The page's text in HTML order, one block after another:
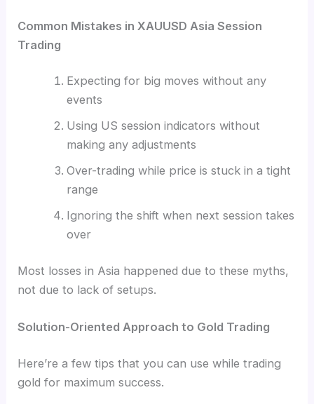
Common Mistakes in XAUUSD Asia Session
Trading
Expecting for big moves without any
events
Using US session indicators without
making any adjustments
Over-trading while price is stuck in a tight
range
Ignoring the shift when next session takes
over
Most losses in Asia happened due to these myths,
not due to lack of setups.
Solution-Oriented Approach to Gold Trading
Here’re a few tips that you can use while trading
gold for maximum success.